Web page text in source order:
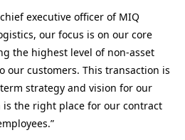
executive officer of MIQ
our focus is on our core
the highest level of non-asset
our customers. This transaction is
strategy and vision for our
is the right place for our contract